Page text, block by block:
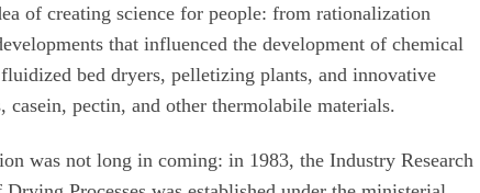
of creating science for people: from rationalization
that influenced the development of chemical
bed dryers, pelletizing plants, and innovative
pectin, and other thermolabile materials.
was not long in coming: in 1983, the Industry Research